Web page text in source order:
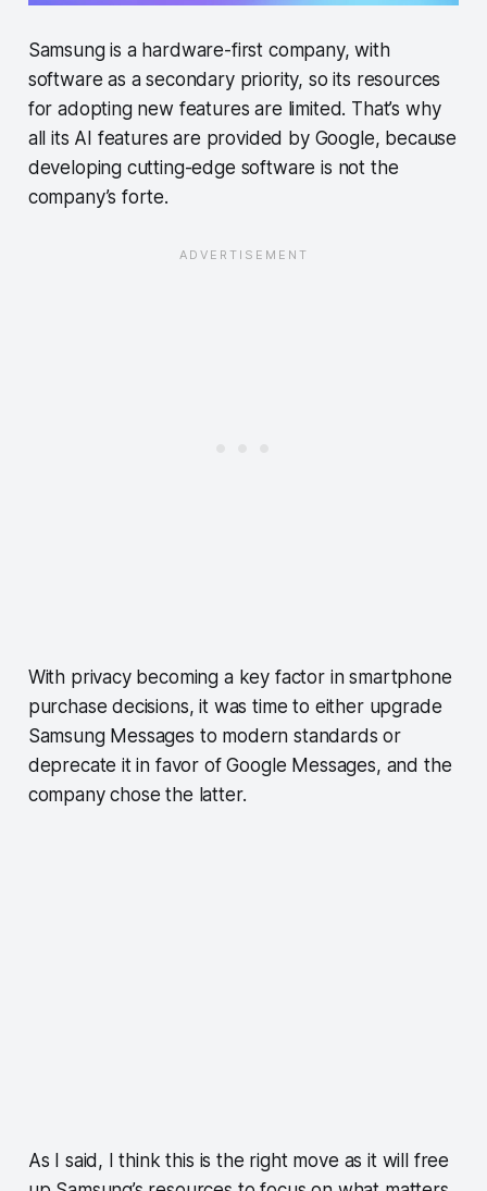
Samsung is a hardware-first company, with
software as a secondary priority, so its resources
for adopting new features are limited. That’s why
all its AI features are provided by Google, because
developing cutting-edge software is not the
company’s forte.
With privacy becoming a key factor in smartphone
purchase decisions, it was time to either upgrade
Samsung Messages to modern standards or
deprecate it in favor of Google Messages, and the
company chose the latter.
As I said, I think this is the right move as it will free